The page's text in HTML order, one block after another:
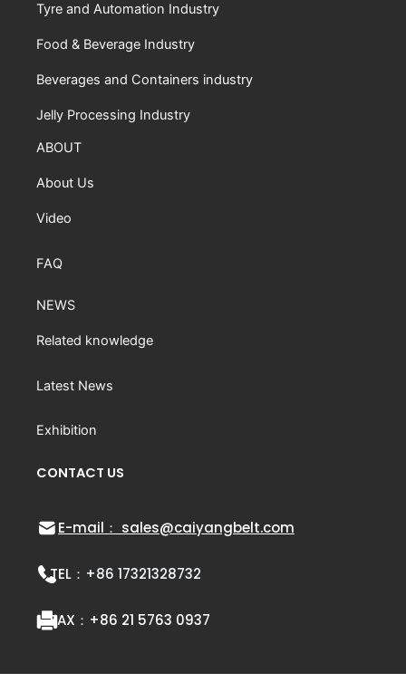
CONTACT US
E-mail： sales@caiyangbelt.com
TEL： +86 17321328732
FAX： +86 21 5763 0937
Tyre and Automation Industry
Food & Beverage Industry
Beverages and Containers industry
Jelly Processing Industry
ABOUT
About Us
Video
FAQ
NEWS
Related knowledge
Latest News
Exhibition